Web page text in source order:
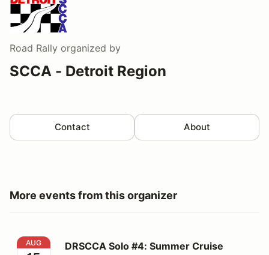
Road Rally organized by
SCCA - Detroit Region
Contact About
More events from this organizer
DRSCCA Solo #4: Summer Cruise #DRO1F
AUG
DRSCCA Solo #4: Summer Cruise